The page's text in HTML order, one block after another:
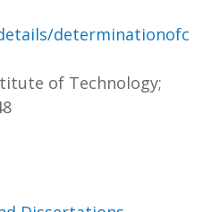
determinationofc
of Technology;